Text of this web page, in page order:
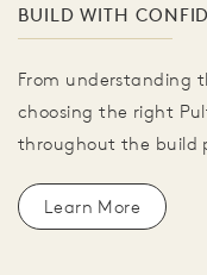
BUILD WITH
From understanding
choosing the right
throughout the build
Learn More